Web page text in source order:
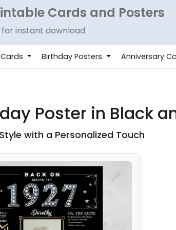
Cards and Posters
for instant download
Birthday Posters Anniversary
Poster in Black
with a Personalized Touch